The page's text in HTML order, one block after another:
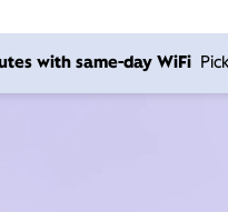
with same-day WiFi